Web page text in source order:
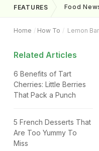
FEATURES Food
Home How To Lemon
Related Articles
6 Benefits of Tart
Cherries: Little Berries
That Pack a Punch
5 French Desserts That
Are Too Yummy To
Miss